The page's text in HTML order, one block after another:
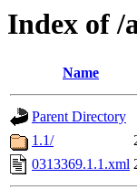
Index of /
Name
Parent Directory
1.1/
0313369.1.1.xml